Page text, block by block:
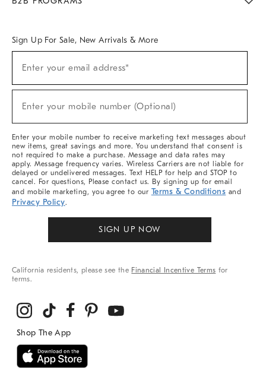
Sign Up For Sale, New Arrivals & More
Sale,
Arrivals
Enter your email address*
Enter your mobile number (Optional)
Enter your mobile number to receive marketing text messages about
new items, great savings and more. You understand that consent is
not required to make a purchase. Message and data rates may
apply. Message frequency varies. Wireless Carriers are not liable for
delayed or undelivered messages. Text HELP for help and STOP to
cancel. For questions, Please contact us. By signing up for email
and mobile marketing, you agree to our Terms & Conditions and
Privacy Policy.
SIGN UP NOW
California residents, please see the Financial Incentive Terms for
terms.